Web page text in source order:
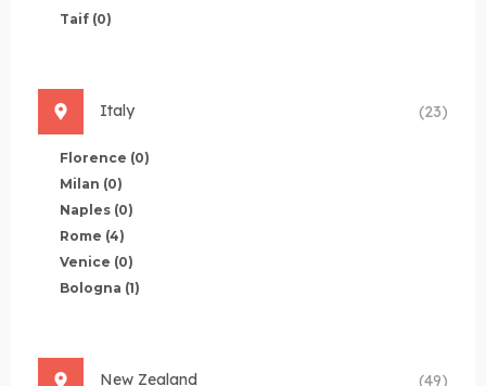
Taif (0)
Italy (23)
Florence (0)
Milan (0)
Naples (0)
Rome (4)
Venice (0)
Bologna (1)
New Zealand (49)